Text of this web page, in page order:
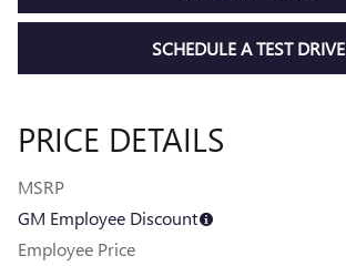
SCHEDULE A TEST DRIVE
PRICE DETAILS
MSRP
GM Employee Discount
Employee Price